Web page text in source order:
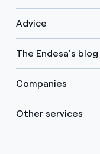
Advice
The Endesa's blog
Companies
Other services